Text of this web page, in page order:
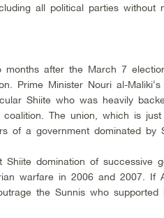
all political parties without
months after the March 7
Prime Minister Nouri al-Maliki
Shiite who was heavily
coalition. The union, which is
of a government dominated by
Shiite domination of successive
warfare in 2006 and 2007.
the Sunnis who